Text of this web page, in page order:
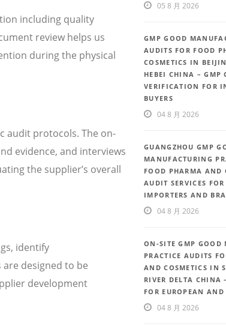
including quality
review helps us
during the physical
audit protocols. The on-
evidence, and interviews
the supplier’s overall
identify
designed to be
development
05 8 月 2026
GMP GOOD
AUDITS FOR FOOD
COSMETICS IN
HEBEI CHINA – GMP
VERIFICATION FOR
BUYERS
04 8 月 2026
GUANGZHOU GMP
MANUFACTURING
FOOD PHARMA AND
AUDIT SERVICES
IMPORTERS AND
04 8 月 2026
ON-SITE GMP GOOD
PRACTICE AUDITS
AND COSMETICS IN
RIVER DELTA CHINA
FOR EUROPEAN
04 8 月 2026